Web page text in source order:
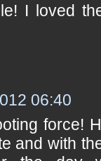
I loved
06:40
force!
and with